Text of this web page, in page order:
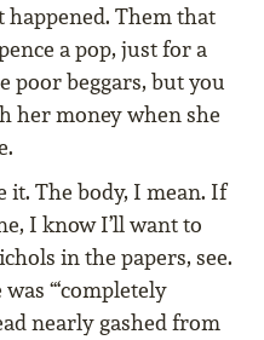
Them that
a pop, just for a
poor beggars, but you
her money when she
it. The body, I mean. If
I know I’ll want to
in the papers, see.
“‘completely
nearly gashed from